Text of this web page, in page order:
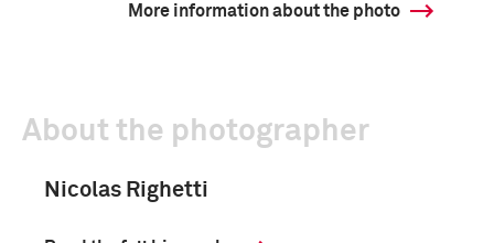
More information about the photo
About the photographer
Nicolas Righetti